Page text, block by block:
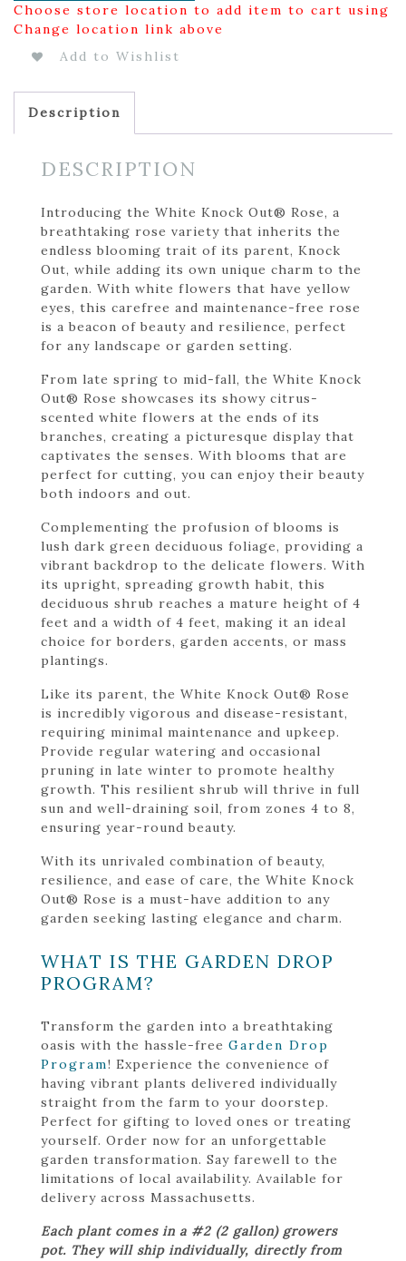
Choose store location to add item to cart using
Change location link above
Add to Wishlist
Description
DESCRIPTION
Introducing the White Knock Out® Rose, a
breathtaking rose variety that inherits the
endless blooming trait of its parent, Knock
Out, while adding its own unique charm to the
garden. With white flowers that have yellow
eyes, this carefree and maintenance-free rose
is a beacon of beauty and resilience, perfect
for any landscape or garden setting.
From late spring to mid-fall, the White Knock
Out® Rose showcases its showy citrus-
scented white flowers at the ends of its
branches, creating a picturesque display that
captivates the senses. With blooms that are
perfect for cutting, you can enjoy their beauty
both indoors and out.
Complementing the profusion of blooms is
lush dark green deciduous foliage, providing a
vibrant backdrop to the delicate flowers. With
its upright, spreading growth habit, this
deciduous shrub reaches a mature height of 4
feet and a width of 4 feet, making it an ideal
choice for borders, garden accents, or mass
plantings.
Like its parent, the White Knock Out® Rose
is incredibly vigorous and disease-resistant,
requiring minimal maintenance and upkeep.
Provide regular watering and occasional
pruning in late winter to promote healthy
growth. This resilient shrub will thrive in full
sun and well-draining soil, from zones 4 to 8,
ensuring year-round beauty.
With its unrivaled combination of beauty,
resilience, and ease of care, the White Knock
Out® Rose is a must-have addition to any
garden seeking lasting elegance and charm.
WHAT IS THE GARDEN DROP
PROGRAM?
Transform the garden into a breathtaking
oasis with the hassle-free Garden Drop
Program! Experience the convenience of
having vibrant plants delivered individually
straight from the farm to your doorstep.
Perfect for gifting to loved ones or treating
yourself. Order now for an unforgettable
garden transformation. Say farewell to the
limitations of local availability. Available for
delivery across Massachusetts.
Each plant comes in a #2 (2 gallon) growers
pot. They will ship individually, directly from